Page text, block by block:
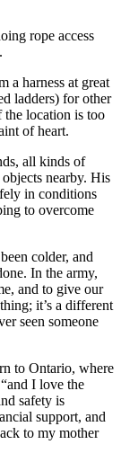
rope access
a harness at great
ladders) for other
the location is too
of heart.
all kinds of
nearby. His
in conditions
to overcome
colder, and
In the army,
and to give our
it’s a different
seen someone
to Ontario, where
I love the
safety is
support, and
to my mother